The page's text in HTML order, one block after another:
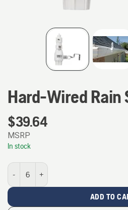
Hard-Wired Rain
$39.64
MSRP
In stock
Hard-Wired Rain Sensor quantity
ADD TO